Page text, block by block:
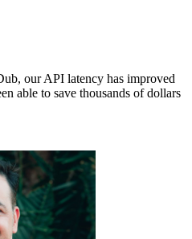
our API latency has improved
able to save thousands of dollars